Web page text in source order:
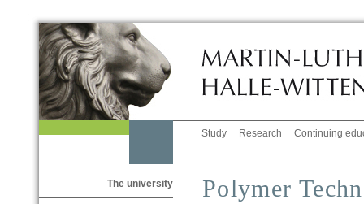
Study Research Continuing
The university Polymer